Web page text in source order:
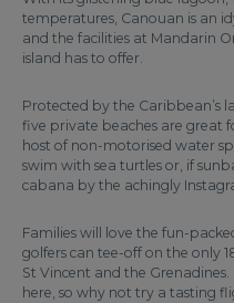
temperatures, Canouan is an
and the facilities at Mandarin
island has to offer.
Protected by the Caribbean’s
five private beaches are great
host of non-motorised water
swim with sea turtles or, if
cabana by the achingly
Families will love the fun-
golfers can tee-off on the only
St Vincent and the
here, so why not try a tasting